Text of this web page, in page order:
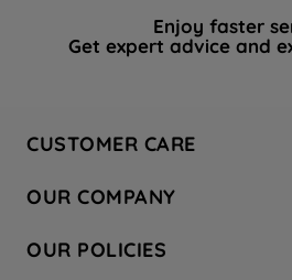
Enjoy faster
Get expert advice and
CUSTOMER CARE
Hotpoint Service
Store Locator
OUR COMPANY
Company Site
OUR POLICIES